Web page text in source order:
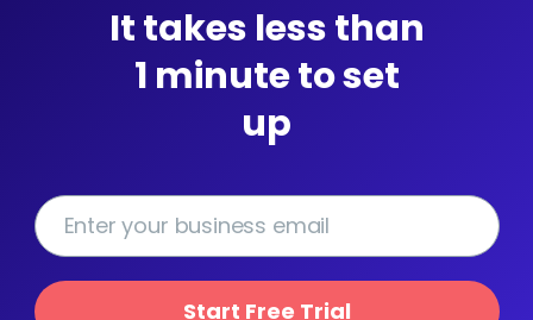
It takes less than
1 minute to set
up
Start Free Trial